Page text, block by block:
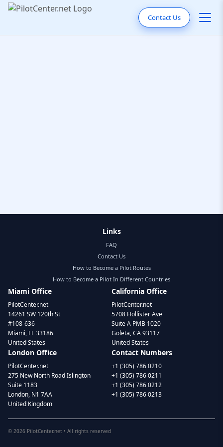
Contact Us
Links
FAQ
Contact Us
How to Become a Pilot Routes
How to Become a Pilot In Different Countries
Miami Office
PilotCenter.net
14261 SW 120th St
#108-636
Miami, FL 33186
United States
California Office
PilotCenter.net
5708 Hollister Ave
Suite A PMB 1020
Goleta, CA 93117
United States
London Office
PilotCenter.net
275 New North Road Islington
Suite 1183
London, N1 7AA
United Kingdom
Contact Numbers
+1 (305) 786 0210
+1 (305) 786 0211
+1 (305) 786 0212
+1 (305) 786 0213
© 2026 PilotCenter.net • All rights reserved